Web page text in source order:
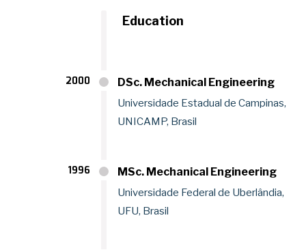
Education
2000 DSc. Mechanical Engineering
Universidade Estadual de Campinas,
UNICAMP, Brasil
1996 MSc. Mechanical Engineering
Universidade Federal de Uberlândia,
UFU, Brasil